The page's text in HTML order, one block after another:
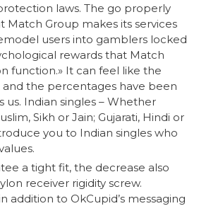
laws. The go properly
Match Group makes its services
users into gamblers locked
rewards that Match
function.» It can feel like the
and the percentages have been
us. Indian singles – Whether
Sikh or Jain; Gujarati, Hindi or
you to Indian singles who
a tight fit, the decrease also
receiver rigidity screw.
addition to OkCupid’s messaging